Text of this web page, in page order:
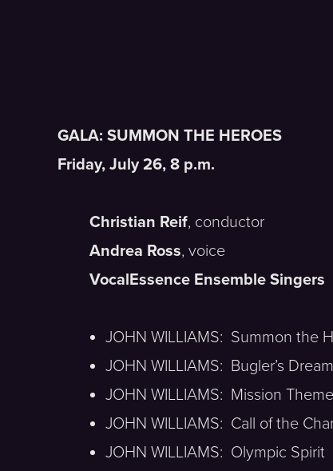
GALA: SUMMON THE HEROES
Friday, July 26, 8 p.m.
Christian Reif, conductor
Andrea Ross, voice
VocalEssence Ensemble Singers
JOHN WILLIAMS: Summon the
JOHN WILLIAMS: Bugler’s Dream
JOHN WILLIAMS: Mission Theme
JOHN WILLIAMS: Call of the
JOHN WILLIAMS: Olympic Spirit